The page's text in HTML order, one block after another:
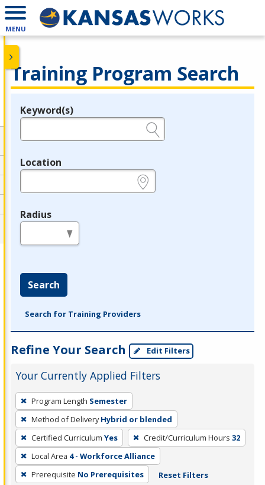
MENU
Training Program Search
Legend
Keyword(s)
Location
Radius
Search
Search for Training Providers
Refine Your Search Edit Filters
Your Currently Applied Filters
To
remove
a
filter,
press
Enter
Program Length Semester
Method of Delivery Hybrid or blended
Certified Curriculum Yes Credit/Curriculum Hours 32
Local Area 4 - Workforce Alliance
Prerequisite No Prerequisites Reset Filters